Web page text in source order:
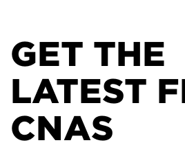
GET THE
LATEST
CNAS